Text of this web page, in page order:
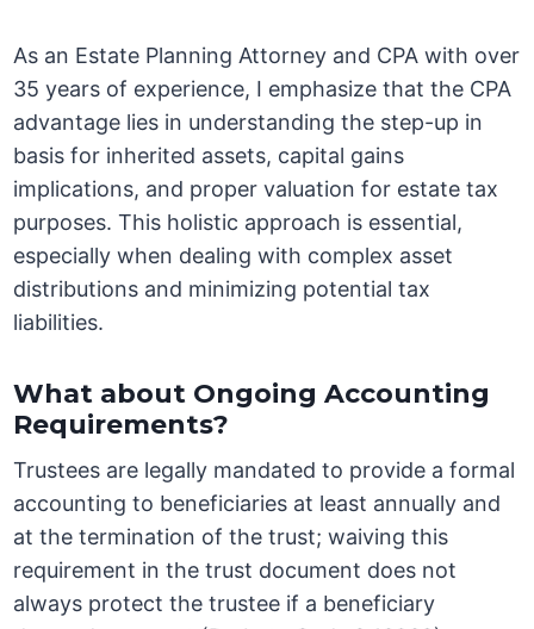
As an Estate Planning Attorney and CPA with over
35 years of experience, I emphasize that the CPA
advantage lies in understanding the step-up in
basis for inherited assets, capital gains
implications, and proper valuation for estate tax
purposes. This holistic approach is essential,
especially when dealing with complex asset
distributions and minimizing potential tax
liabilities.
What about Ongoing Accounting
Requirements?
Trustees are legally mandated to provide a formal
accounting to beneficiaries at least annually and
at the termination of the trust; waiving this
requirement in the trust document does not
always protect the trustee if a beneficiary